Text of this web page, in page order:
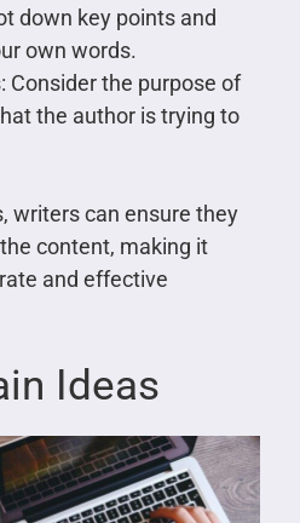
down key points and
own words.
Consider the purpose of
the author is trying to
writers can ensure they
content, making it
and effective
Ideas